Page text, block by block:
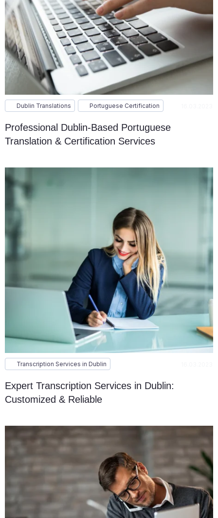
Dublin Translations Portuguese Certification
Professional Dublin-Based Portuguese
Translation & Certification Services
Transcription Services in Dublin
Expert Transcription Services in Dublin:
Customized & Reliable